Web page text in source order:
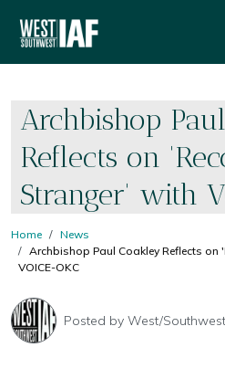
Archbishop
Reflects on
Stranger' with
Home
News
Archbishop Paul Coakley Reflects on
VOICE-OKC
Posted by West/